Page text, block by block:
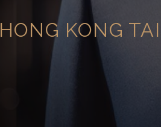
HONG KONG